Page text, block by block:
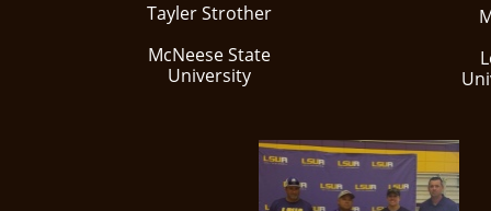
Tayler Strother
McNeese State
University